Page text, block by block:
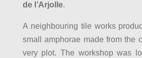
de l’Arjolle.
A neighbouring tile works
small amphorae made from the
very plot. The workshop was